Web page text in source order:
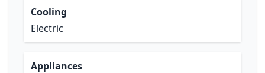
Cooling
Electric
Appliances